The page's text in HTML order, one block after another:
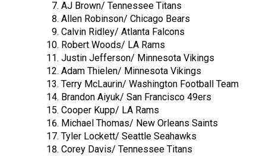
AJ Brown/ Tennessee Titans
Allen Robinson/ Chicago Bears
Calvin Ridley/ Atlanta Falcons
Robert Woods/ LA Rams
Justin Jefferson/ Minnesota Vikings
Adam Thielen/ Minnesota Vikings
Terry McLaurin/ Washington Football Team
Brandon Aiyuk/ San Francisco 49ers
Cooper Kupp/ LA Rams
Michael Thomas/ New Orleans Saints
Tyler Lockett/ Seattle Seahawks
Corey Davis/ Tennessee Titans